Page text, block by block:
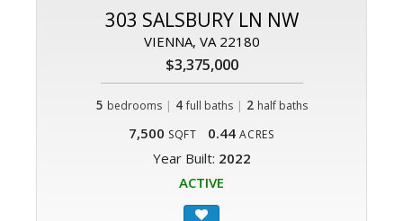
303 SALSBURY LN NW
VIENNA, VA 22180
$3,375,000
5 bedrooms | 4 full baths| 2 half baths
7,500 SQFT 0.44 ACRES
Year Built: 2022
ACTIVE